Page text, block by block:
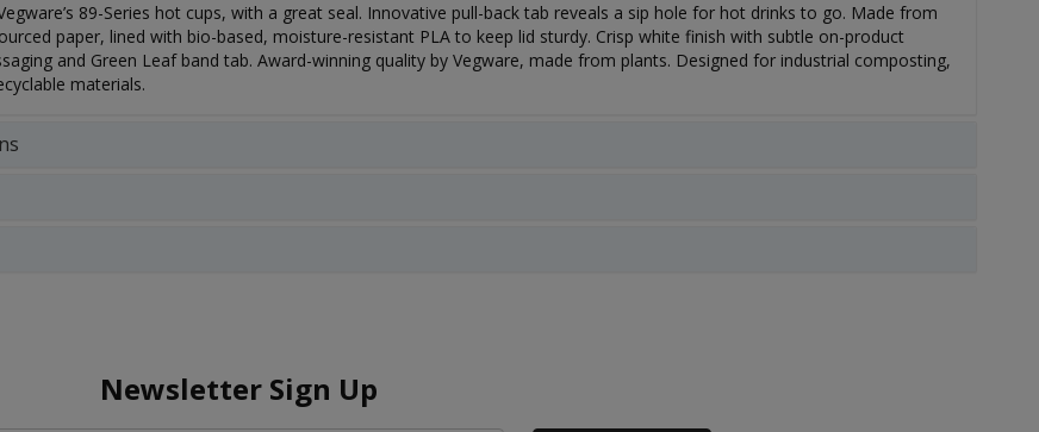
89-Series hot cups, with a great seal. Innovative pull-back tab reveals a sip hole for hot drinks to go. Made from
paper, lined with bio-based, moisture-resistant PLA to keep lid sturdy. Crisp white finish with subtle on-product
and Green Leaf band tab. Award-winning quality by Vegware, made from plants. Designed for industrial composting,
materials.
Newsletter Sign Up